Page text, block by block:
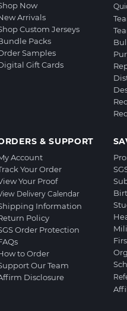
Now
Arrivals
Custom Jerseys
Packs
Samples
Gift Cards
& SUPPORT
Account
Your Order
Your Proof
Delivery Calendar
Information
Policy
Order Protection
to Order
Our Team
Disclosure